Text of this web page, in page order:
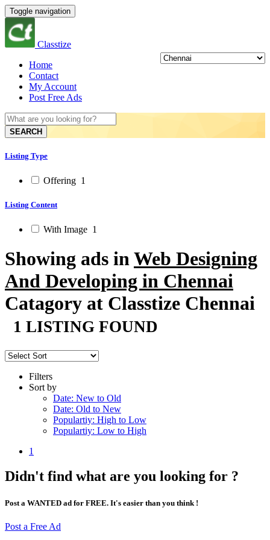
Toggle navigation
Classtize
Home
Contact
My Account
Post Free Ads
SEARCH
Listing Type
Offering 1
Listing Content
With Image 1
Showing ads in Web Designing
And Developing in Chennai
Catagory at Classtize Chennai
1 LISTING FOUND
Filters
Sort by
Date: New to Old
Date: Old to New
Populartiy: High to Low
Populartiy: Low to High
1
Didn't find what are you looking for ?
Post a WANTED ad for FREE. It's easier than you think !
Post a Free Ad